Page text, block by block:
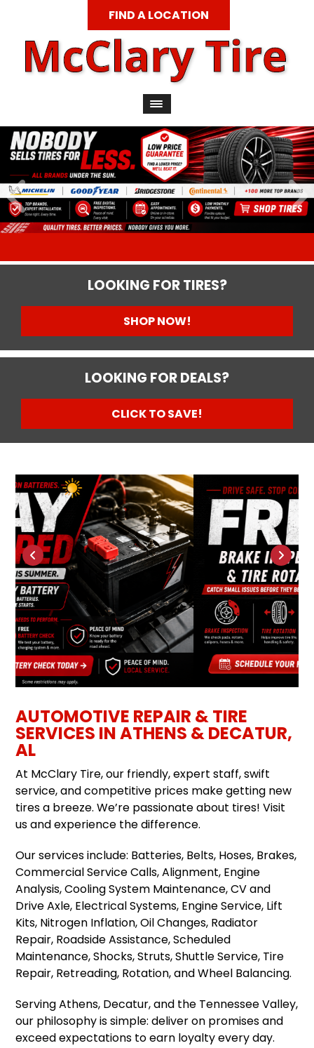
FIND A LOCATION
LOOKING FOR TIRES?
SHOP NOW!
LOOKING FOR DEALS?
CLICK TO SAVE!
AUTOMOTIVE REPAIR & TIRE
SERVICES IN ATHENS & DECATUR,
AL
At McClary Tire, our friendly, expert staff, swift
service, and competitive prices make getting new
tires a breeze. We’re passionate about tires! Visit
us and experience the difference.
Our services include: Batteries, Belts, Hoses, Brakes,
Commercial Service Calls, Alignment, Engine
Analysis, Cooling System Maintenance, CV and
Drive Axle, Electrical Systems, Engine Service, Lift
Kits, Nitrogen Inflation, Oil Changes, Radiator
Repair, Roadside Assistance, Scheduled
Maintenance, Shocks, Struts, Shuttle Service, Tire
Repair, Retreading, Rotation, and Wheel Balancing.
Serving Athens, Decatur, and the Tennessee Valley,
our philosophy is simple: deliver on promises and
exceed expectations to earn loyalty every day.